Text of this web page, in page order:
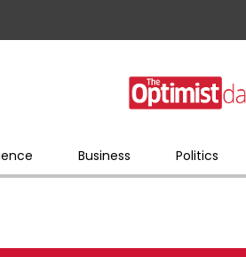
Business Politics